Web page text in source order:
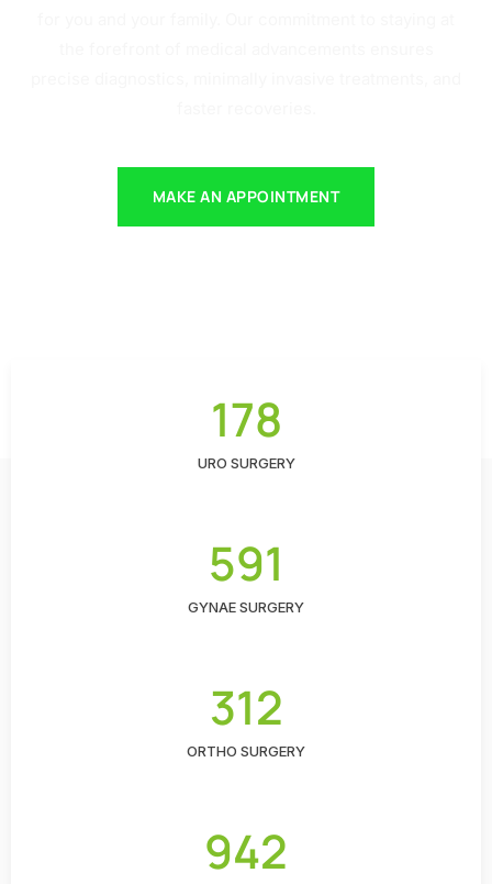
MAKE AN APPOINTMENT
178
URO SURGERY
591
GYNAE SURGERY
312
ORTHO SURGERY
942